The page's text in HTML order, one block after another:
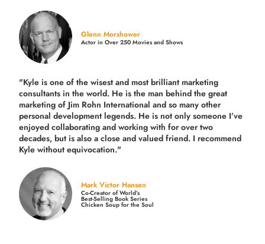
Glenn Morshower
Actor in Over 250 Movies and Shows
"Kyle is one of the wisest and mostbrilliant marketing
consultants in the world. He is the man behind the great
marketing of Jim Rohn International and so many other
personal development legends. He is not only someone I’ve
enjoyed collaborating and working with for overtwo
decades, but is also aclose and valued friend. I recommend
Kyle without equivocation."
Mark Victor Hansen
Co-Creator of World’s
Best-Selling Book Series
Chicken Soup for the Soul